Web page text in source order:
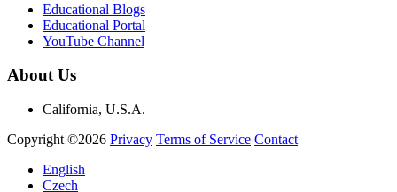
Educational Blogs
Educational Portal
YouTube Channel
About Us
California, U.S.A.
Copyright ©2026 Privacy Terms of Service Contact
English
Czech